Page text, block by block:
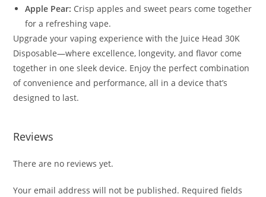
Apple Pear: Crisp apples and sweet pears come together
for a refreshing vape.
Upgrade your vaping experience with the Juice Head 30K
Disposable—where excellence, longevity, and flavor come
together in one sleek device. Enjoy the perfect combination
of convenience and performance, all in a device that’s
designed to last.
Reviews
There are no reviews yet.
Your email address will not be published. Required fields